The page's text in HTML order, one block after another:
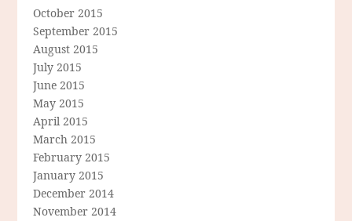
October 2015
September 2015
August 2015
July 2015
June 2015
May 2015
April 2015
March 2015
February 2015
January 2015
December 2014
November 2014